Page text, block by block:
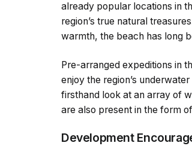
already popular locations in
region’s true natural
warmth, the beach has long
Pre-arranged expeditions in
enjoy the region’s
firsthand look at an array of
are also present in the form
Development